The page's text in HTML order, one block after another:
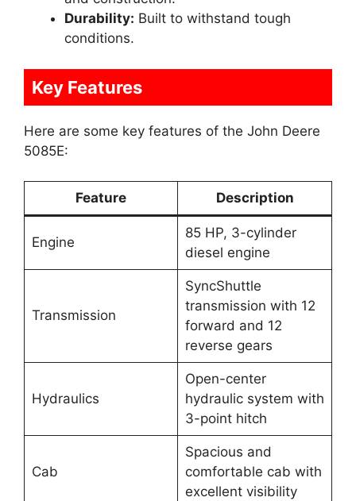
Durability: Built to withstand tough
conditions.
Key Features
Here are some key features of the John Deere
5085E:
Feature Description
Engine
85 HP, 3-cylinder
diesel engine
Transmission
SyncShuttle
transmission with 12
forward and 12
reverse gears
Hydraulics
Open-center
hydraulic system with
3-point hitch
Cab
Spacious and
comfortable cab with
excellent visibility